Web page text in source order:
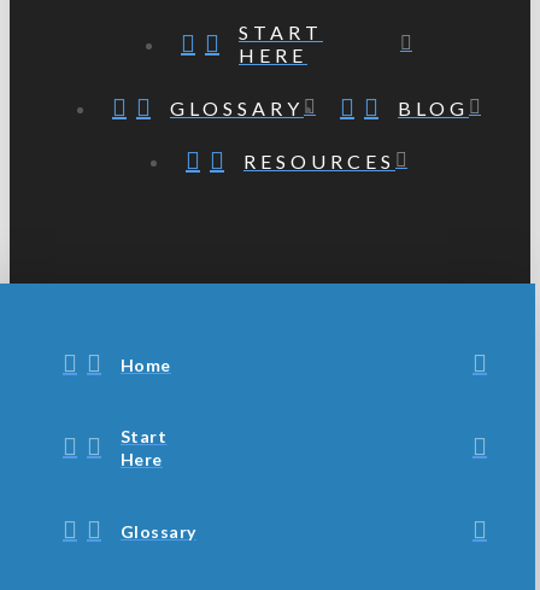
START
HERE
GLOSSARY BLOG
RESOURCES
Home
Start
Here
Glossary